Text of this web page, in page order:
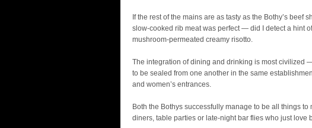
If the rest of the mains are as tasty as the Bothy’s
slow-cooked rib meat was perfect — did I detect a hint
mushroom-permeated creamy risotto.
The integration of dining and drinking is most civilized
to be sealed from one another in the same
and women’s entrances.
Both the Bothys successfully manage to be all things
diners, table parties or late-night bar flies who just love